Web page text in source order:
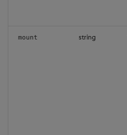
mount string